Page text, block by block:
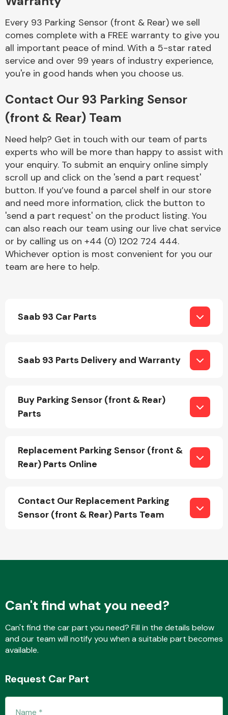
Complete Front
End Assembly
Cooling & Heating
Electrical &
Lighting
Interior Parts
Every 93 Parking Sensor (front & Rear) we sell
comes complete with a FREE warranty to give you
all important peace of mind. With a 5-star rated
service and over 99 years of industry experience,
you're in good hands when you choose us.
Contact Our 93 Parking Sensor
(front & Rear) Team
Need help? Get in touch with our team of parts
experts who will be more than happy to assist with
your enquiry. To submit an enquiry online simply
scroll up and click on the 'send a part request'
button. If you’ve found a parcel shelf in our store
and need more information, click the button to
'send a part request' on the product listing. You
can also reach our team using our live chat service
or by calling us on +44 (0) 1202 724 444.
Whichever option is most convenient for you our
team are here to help.
Saab 93 Car Parts
Saab 93 Parts Delivery and Warranty
Buy Parking Sensor (front & Rear)
Parts
Replacement Parking Sensor (front &
Rear) Parts Online
Contact Our Replacement Parking
Sensor (front & Rear) Parts Team
Can't find what you need?
Can't find the car part you need? Fill in the details below
and our team will notify you when a suitable part becomes
available.
Request Car Part